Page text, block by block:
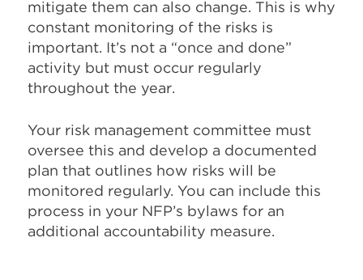
mitigate them can also change. This is why
constant monitoring of the risks is
important. It’s not a “once and done”
activity but must occur regularly
throughout the year.
Your risk management committee must
oversee this and develop a documented
plan that outlines how risks will be
monitored regularly. You can include this
process in your NFP’s bylaws for an
additional accountability measure.